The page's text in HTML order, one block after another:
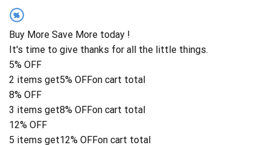
%
Buy More Save More today !
It's time to give thanks for all the little things.
5% OFF
2 items get5% OFFon cart total
8% OFF
3 items get8% OFFon cart total
12% OFF
5 items get12% OFFon cart total